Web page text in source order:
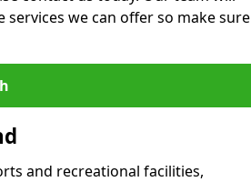
we can offer so make sure
and recreational facilities,